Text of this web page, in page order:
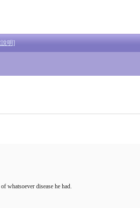
明]
whatsoever disease he had.